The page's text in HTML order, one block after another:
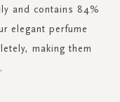
and contains 84%
elegant perfume
making them